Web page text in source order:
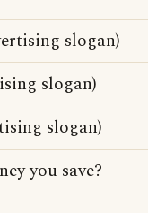
slogan)
slogan)
slogan)
you save?